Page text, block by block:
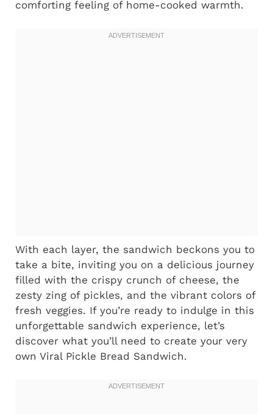
comforting feeling of home-cooked warmth.
With each layer, the sandwich beckons you to
take a bite, inviting you on a delicious journey
filled with the crispy crunch of cheese, the
zesty zing of pickles, and the vibrant colors of
fresh veggies. If you’re ready to indulge in this
unforgettable sandwich experience, let’s
discover what you’ll need to create your very
own Viral Pickle Bread Sandwich.